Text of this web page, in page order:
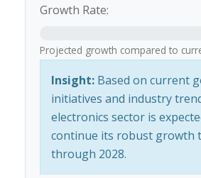
Growth Rate:
Projected growth compared to
Insight: Based on current
initiatives and industry
electronics sector is
continue its robust growth
through 2028.